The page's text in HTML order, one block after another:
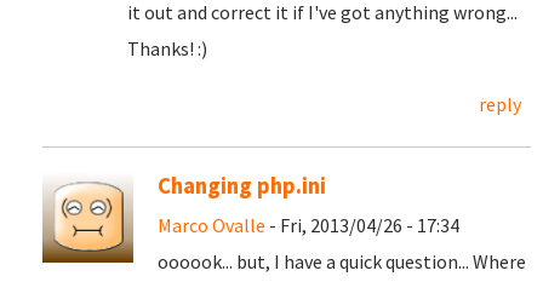
it out and correct it if I've got anything wrong...
Thanks! :)
reply
Changing php.ini
Marco Ovalle - Fri, 2013/04/26 - 17:34
oooook... but, I have a quick question... Where